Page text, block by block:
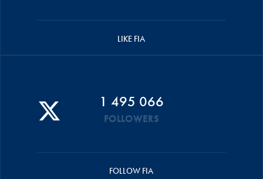
LIKE FIA
1 495 066
FOLLOWERS
FOLLOW FIA